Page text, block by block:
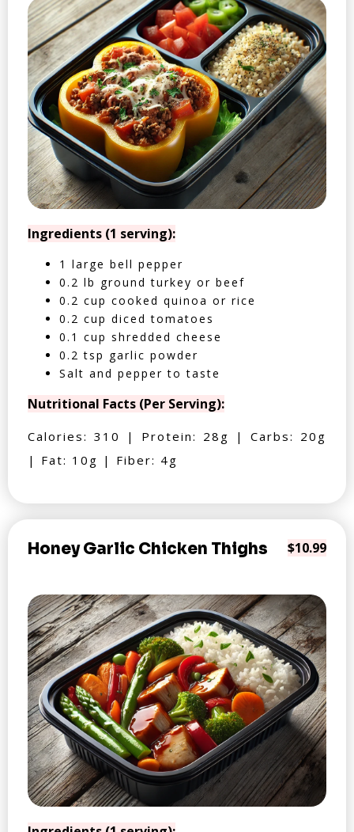
Ingredients (1 serving):
1 large bell pepper
0.2 lb ground turkey or beef
0.2 cup cooked quinoa or rice
0.2 cup diced tomatoes
0.1 cup shredded cheese
0.2 tsp garlic powder
Salt and pepper to taste
Nutritional Facts (Per Serving):
Calories: 310 | Protein: 28g | Carbs: 20g
| Fat: 10g | Fiber: 4g
Honey Garlic Chicken Thighs $10.99